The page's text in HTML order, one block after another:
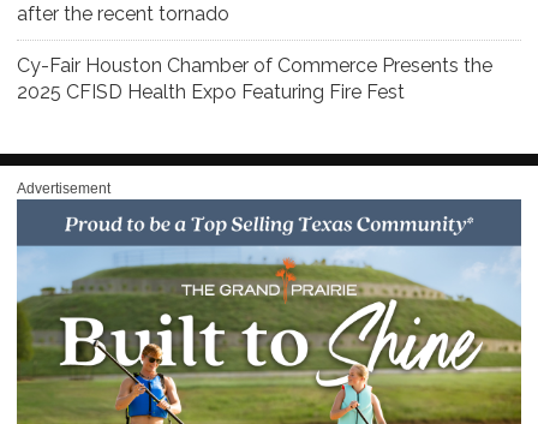
after the recent tornado
Cy-Fair Houston Chamber of Commerce Presents the
2025 CFISD Health Expo Featuring Fire Fest
Advertisement